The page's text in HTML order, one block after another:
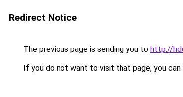
Redirect Notice
The previous page is sending you to http://
If you do not want to visit that page, you can